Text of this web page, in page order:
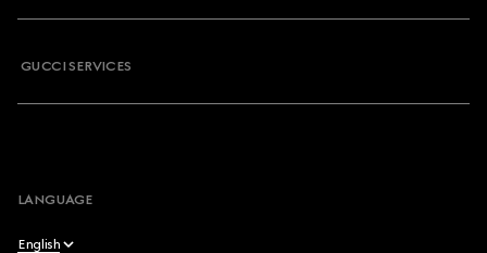
GUCCI SERVICES
LANGUAGE
English